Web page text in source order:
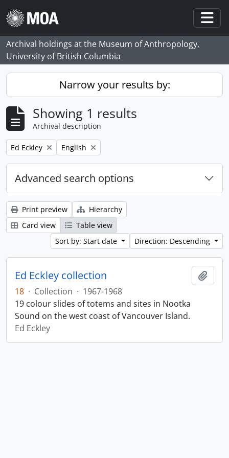
Skip to main content
Archival holdings at the Museum of Anthropology,
University of British Columbia
Narrow your results by:
Showing 1 results
Archival description
Remove filter:
Ed Eckley Remove filter:
English
Advanced search options
Print preview
Hierarchy
Card view
Table view
Sort by: Start date
Direction: Descending
Ed Eckley collection
18 · Collection · 1967-1968
19 colour slides of totems and sites in Nootka
Sound on the west coast of Vancouver Island.
Ed Eckley